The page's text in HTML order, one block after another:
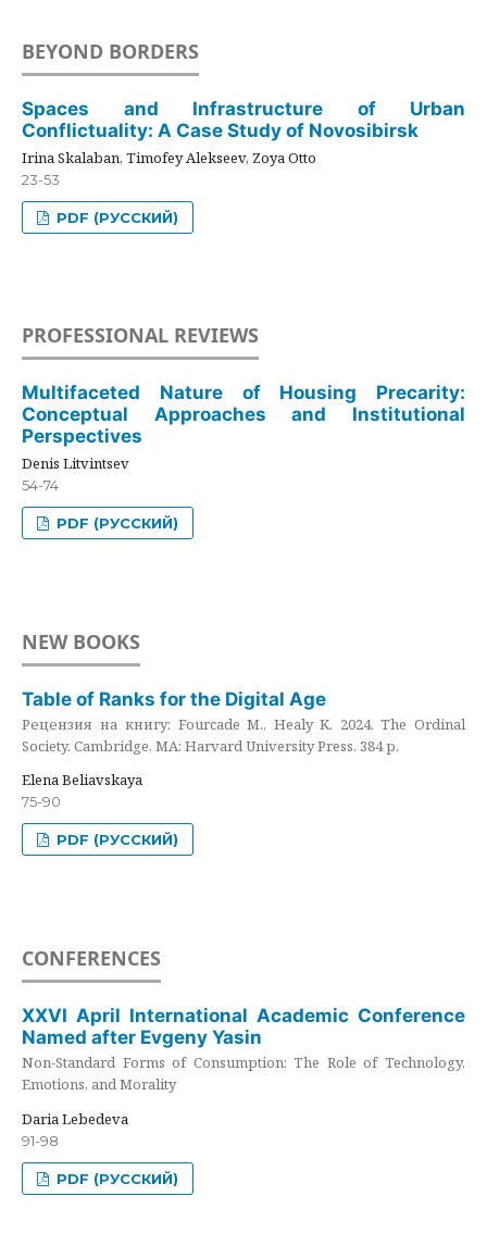
BEYOND BORDERS
Spaces and Infrastructure of Urban
Conflictuality: A Case Study of Novosibirsk
Irina Skalaban, Timofey Alekseev, Zoya Otto
23-53
PDF (РУССКИЙ)
PROFESSIONAL REVIEWS
Multifaceted Nature of Housing Precarity:
Conceptual Approaches and Institutional
Perspectives
Denis Litvintsev
54-74
PDF (РУССКИЙ)
NEW BOOKS
Table of Ranks for the Digital Age
Рецензия на книгу: Fourcade M., Healy K. 2024. The Ordinal
Society. Cambridge, MA: Harvard University Press. 384 p.
Elena Beliavskaya
75-90
PDF (РУССКИЙ)
CONFERENCES
XXVI April International Academic Conference
Named after Evgeny Yasin
Non-Standard Forms of Consumption: The Role of Technology,
Emotions, and Morality
Daria Lebedeva
91-98
PDF (РУССКИЙ)